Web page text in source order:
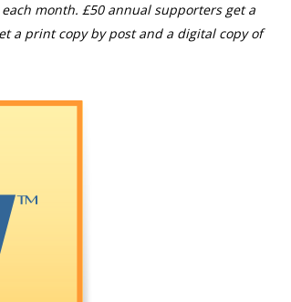
month. £50 annual supporters get a
a print copy by post and a digital copy of